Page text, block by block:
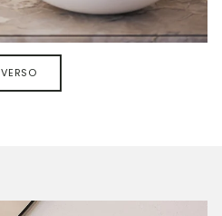
VERSO